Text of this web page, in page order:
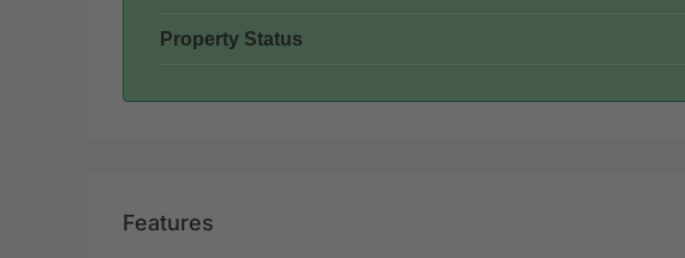
Property Status
Features